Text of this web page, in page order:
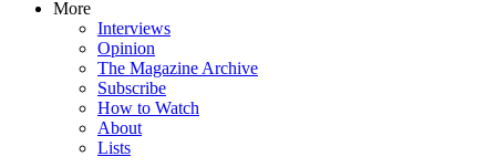
More
Interviews
Opinion
The Magazine Archive
Subscribe
How to Watch
About
Lists